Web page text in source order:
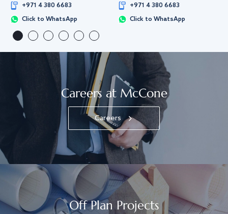
+971 4 380 6683
Click to WhatsApp
+971 4 380 6683
Click to WhatsApp
Careers at McCone
Careers
Off Plan Projects